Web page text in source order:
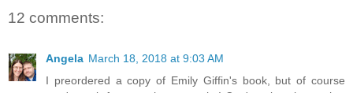
12 comments:
Angela March 18, 2018 at 9:03 AM
I preordered a copy of Emily Giffin's book, but of course